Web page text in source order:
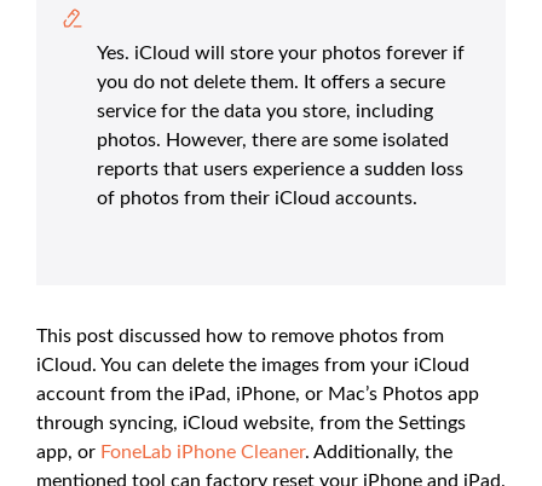
Yes. iCloud will store your photos forever if
you do not delete them. It offers a secure
service for the data you store, including
photos. However, there are some isolated
reports that users experience a sudden loss
of photos from their iCloud accounts.
This post discussed how to remove photos from
iCloud. You can delete the images from your iCloud
account from the iPad, iPhone, or Mac’s Photos app
through syncing, iCloud website, from the Settings
app, or FoneLab iPhone Cleaner. Additionally, the
mentioned tool can factory reset your iPhone and iPad.